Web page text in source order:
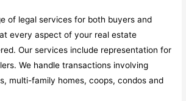
of legal services for both buyers and
every aspect of your real estate
Our services include representation for
We handle transactions involving
multi-family homes, coops, condos and